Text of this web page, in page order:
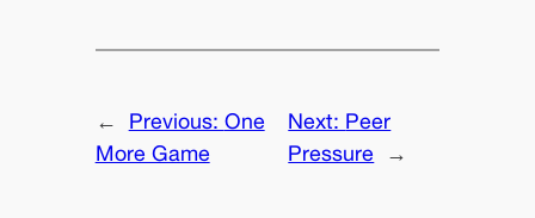
← Previous: One
More Game
Next: Peer
Pressure
→